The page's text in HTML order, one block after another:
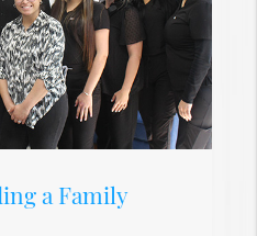
a Family